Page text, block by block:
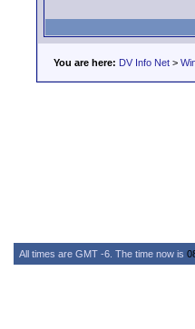
You are here: DV Info Net >
All times are GMT -6. The time now is